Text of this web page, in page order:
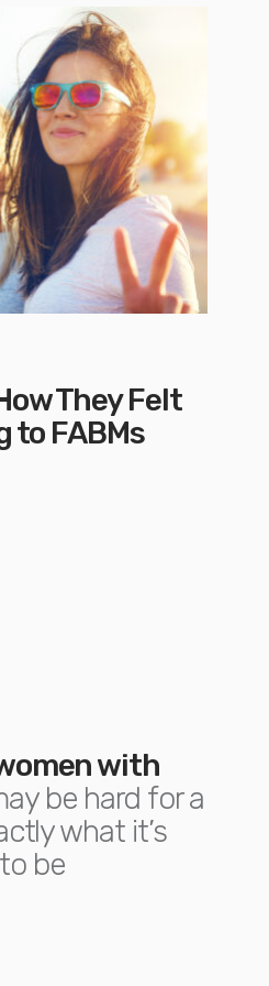
They Felt
FABMs
with
be hard for a
what it’s
be